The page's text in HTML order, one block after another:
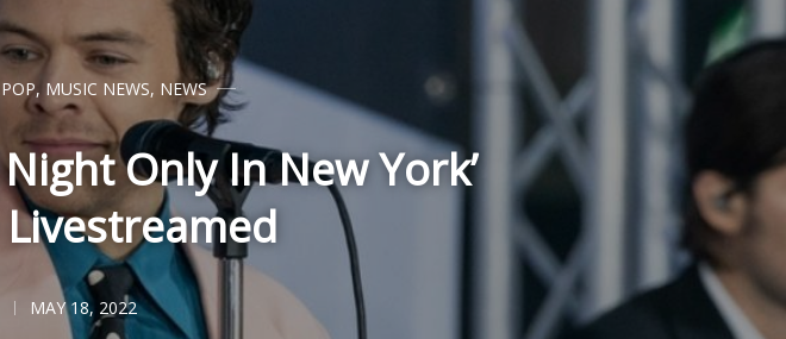
POP, MUSIC NEWS, NEWS
Night Only In New York’
MAY 18, 2022